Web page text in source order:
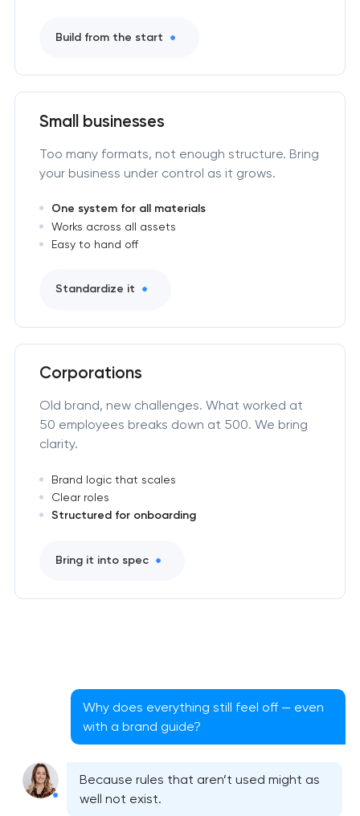
Build from the start
Small businesses
Too many formats, not enough structure. Bring
your business under control as it grows.
One system for all materials
Works across all assets
Easy to hand off
Standardize it
Corporations
Old brand, new challenges. What worked at
50 employees breaks down at 500. We bring
clarity.
Brand logic that scales
Clear roles
Structured for onboarding
Bring it into spec
Why does everything still feel off — even
with a brand guide?
Because rules that aren’t used might as
well not exist.